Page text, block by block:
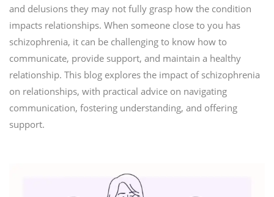
and delusions they may not fully grasp how the condition
impacts relationships. When someone close to you has
schizophrenia, it can be challenging to know how to
communicate, provide support, and maintain a healthy
relationship. This blog explores the impact of schizophrenia
on relationships, with practical advice on navigating
communication, fostering understanding, and offering
support.